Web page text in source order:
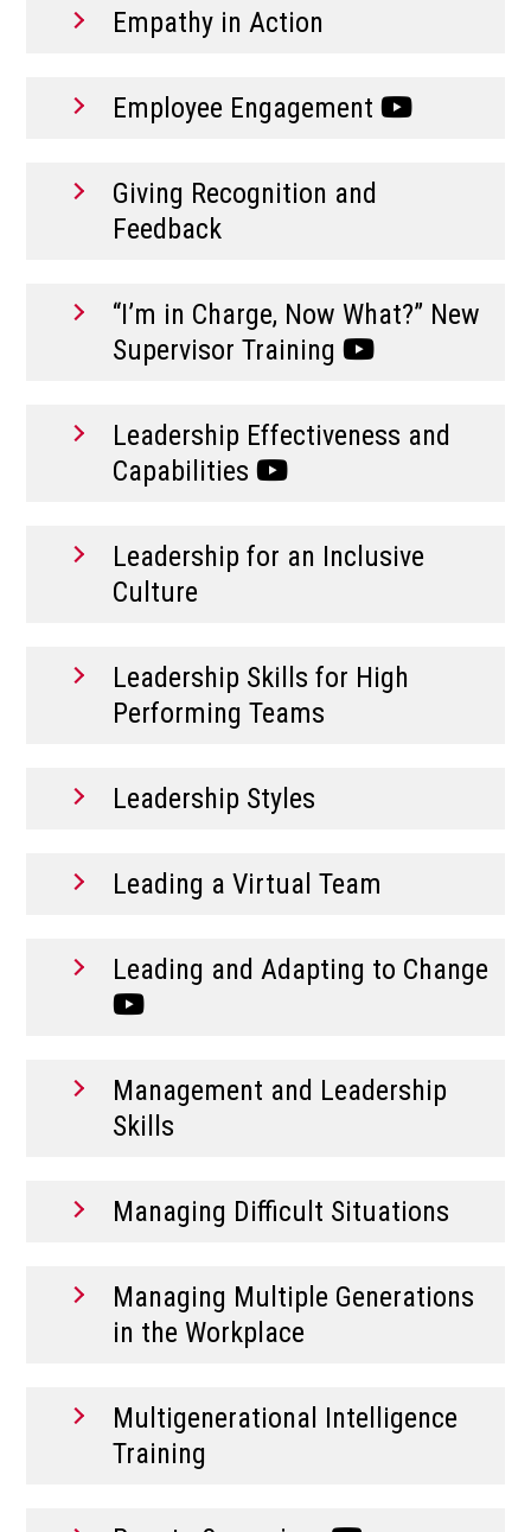
Empathy in Action
Employee Engagement
Giving Recognition and
Feedback
“I’m in Charge, Now What?” New
Supervisor Training
Leadership Effectiveness and
Capabilities
Leadership for an Inclusive
Culture
Leadership Skills for High
Performing Teams
Leadership Styles
Leading a Virtual Team
Leading and Adapting to Change
Management and Leadership
Skills
Managing Difficult Situations
Managing Multiple Generations
in the Workplace
Multigenerational Intelligence
Training